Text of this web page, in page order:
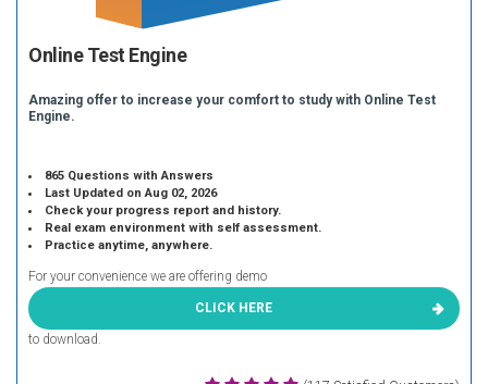
Online Test Engine
Amazing offer to increase your comfort to study with Online Test
Engine.
865 Questions with Answers
Last Updated on Aug 02, 2026
Check your progress report and history.
Real exam environment with self assessment.
Practice anytime, anywhere.
For your convenience we are offering demo
CLICK HERE
to download.